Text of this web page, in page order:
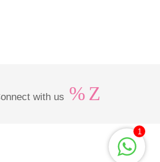
with us
1